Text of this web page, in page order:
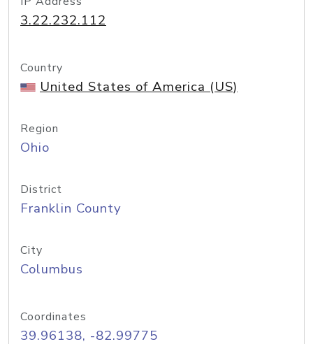
3.22.232.112
Country
United States of America (US)
Region
Ohio
District
Franklin County
City
Columbus
Coordinates
39.96138, -82.99775